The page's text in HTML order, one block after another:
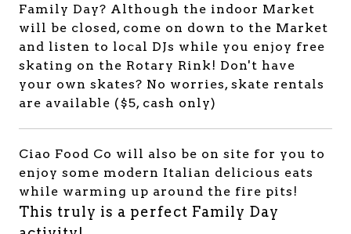
Family Day? Although the indoor Market
will be closed, come on down to the Market
and listen to local DJs while you enjoy free
skating on the Rotary Rink! Don't have
your own skates? No worries, skate rentals
are available ($5, cash only)
Ciao Food Co will also be on site for you to
enjoy some modern Italian delicious eats
while warming up around the fire pits!
This truly is a perfect Family Day